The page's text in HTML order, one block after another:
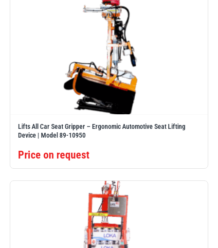
Lifts All Car Seat Gripper – Ergonomic Automotive Seat Lifting
Device | Model 89-10950
Price on request